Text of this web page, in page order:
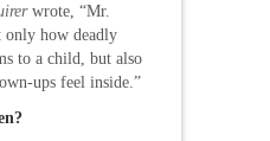
wrote, “Mr.
only how deadly
to a child, but also
ups feel inside.”